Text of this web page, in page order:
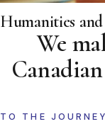
Humanities
We
TO THE